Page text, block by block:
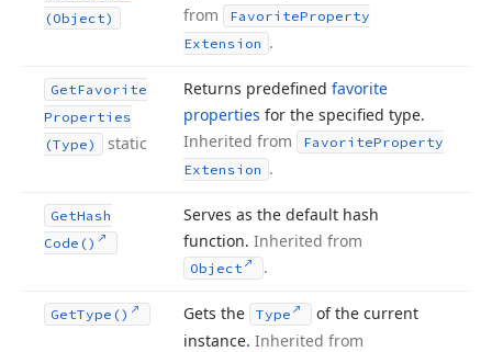
(Object)
from
FavoriteProperty
Extension .
GetFavorite
Properties
(Type)
static
Returns predefined favorite
properties for the specified type.
Inherited from
FavoriteProperty
Extension .
GetHash
Code()
Serves as the default hash
function. Inherited from
Object .
GetType() Gets the Type
of the current
instance. Inherited from